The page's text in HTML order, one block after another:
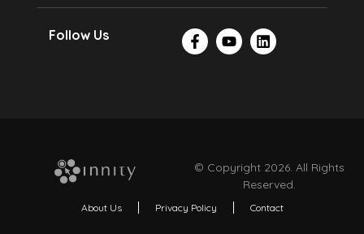
Follow Us
© Copyright 2026. All Rights
Reserved.
About Us Privacy Policy Contact